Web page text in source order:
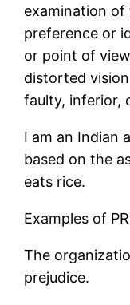
examination
preference or
or point of
distorted
faulty, inferior,
I am an Indian
based on the
eats rice.
Examples of
The
prejudice.